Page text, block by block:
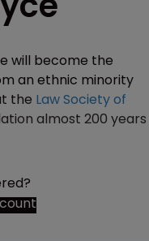
will become the
an ethnic minority
the Law Society of
almost 200 years